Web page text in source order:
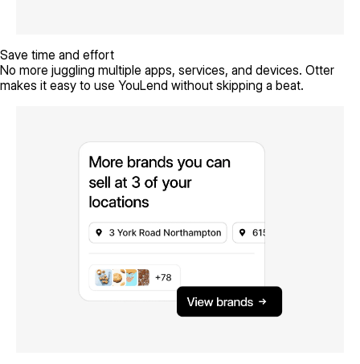
Save time and effort
No more juggling multiple apps, services, and devices. Otter
makes it easy to use YouLend without skipping a beat.